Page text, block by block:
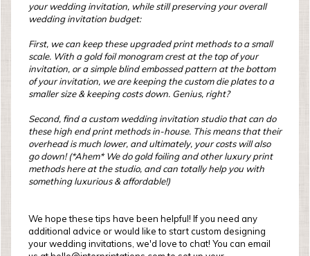
your wedding invitation, while still preserving your overall
wedding invitation budget:
First, we can keep these upgraded print methods to a small
scale. With a gold foil monogram crest at the top of your
invitation, or a simple blind embossed pattern at the bottom
of your invitation, we are keeping the custom die plates to a
smaller size & keeping costs down. Genius, right?
Second, find a custom wedding invitation studio that can do
these high end print methods in-house. This means that their
overhead is much lower, and ultimately, your costs will also
go down! (*Ahem* We do gold foiling and other luxury print
methods here at the studio, and can totally help you with
something luxurious & affordable!)
We hope these tips have been helpful! If you need any
additional advice or would like to start custom designing
your wedding invitations, we'd love to chat! You can email